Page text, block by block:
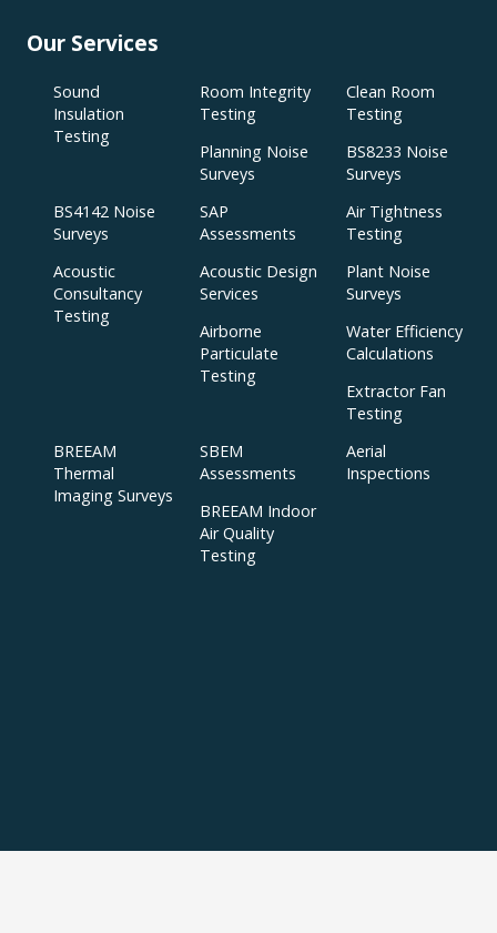
Our Services
Sound
Insulation
Testing
Room Integrity
Testing
Clean Room
Testing
Planning Noise
Surveys
BS8233 Noise
Surveys
BS4142 Noise
Surveys
SAP
Assessments
Air Tightness
Testing
Acoustic
Consultancy
Testing
Acoustic Design
Services
Plant Noise
Surveys
Airborne
Particulate
Testing
Water Efficiency
Calculations
Extractor Fan
Testing
BREEAM
Thermal
Imaging Surveys
SBEM
Assessments
Aerial
Inspections
BREEAM Indoor
Air Quality
Testing